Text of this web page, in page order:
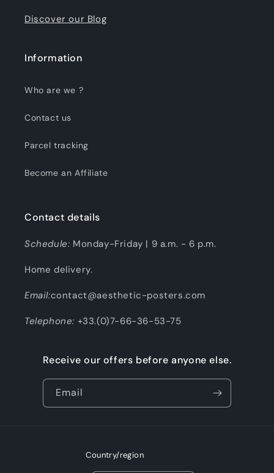
Discover our Blog
Information
Who are we ?
Contact us
Parcel tracking
Become an Affiliate
Contact details
Schedule: Monday-Friday | 9 a.m. - 6 p.m.
Home delivery.
Email:contact@aesthetic-posters.com
Telephone: +33.(0)7-66-36-53-75
Receive our offers before anyone else.
Email
Country/region